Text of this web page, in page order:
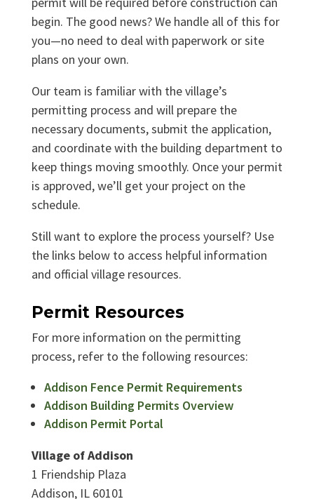
begin. The good news? We handle all of this for
you—no need to deal with paperwork or site
plans on your own.
Our team is familiar with the village’s
permitting process and will prepare the
necessary documents, submit the application,
and coordinate with the building department to
keep things moving smoothly. Once your permit
is approved, we’ll get your project on the
schedule.
Still want to explore the process yourself? Use
the links below to access helpful information
and official village resources.
Permit Resources
For more information on the permitting
process, refer to the following resources:
Addison Fence Permit Requirements
Addison Building Permits Overview
Addison Permit Portal
Village of Addison
1 Friendship Plaza
Addison, IL 60101